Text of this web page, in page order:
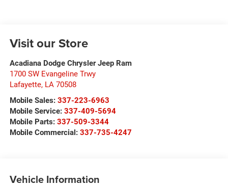
Visit our Store
Acadiana Dodge Chrysler Jeep Ram
1700 SW Evangeline Trwy
Lafayette, LA 70508
Mobile Sales: 337-223-6963
Mobile Service: 337-409-5694
Mobile Parts: 337-509-3344
Mobile Commercial: 337-735-4247
Vehicle Information